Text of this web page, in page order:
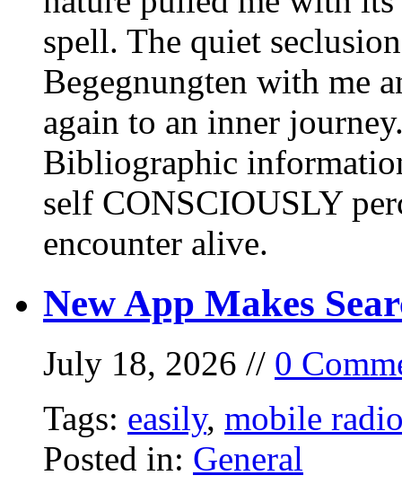
spell. The quiet
Begegnungten with me
again to an inner
Bibliographic
self CONSCIOUSLY
encounter alive.
New App Makes
July 18, 2026 // 0
Tags: easily, mobile
Posted in: General